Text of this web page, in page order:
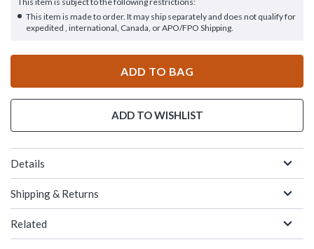
This item is made to order. It may ship separately and does not qualify for
expedited , international, Canada, or APO/FPO Shipping.
ADD TO BAG
ADD TO WISHLIST
Details
Shipping & Returns
Related